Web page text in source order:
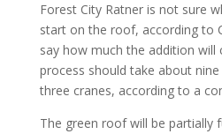
Forest City Ratner is not sure
start on the roof, according to
say how much the addition will
process should take about
three cranes, according to a
The green roof will be partially